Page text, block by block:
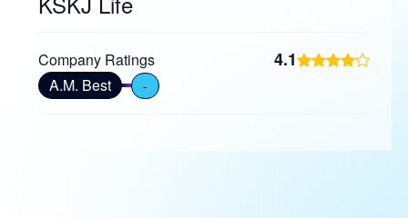
Company Ratings 4.1
A.M. Best -